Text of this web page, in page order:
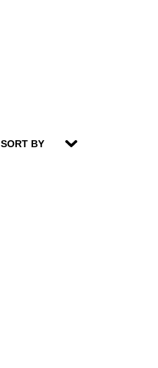
SORT BY